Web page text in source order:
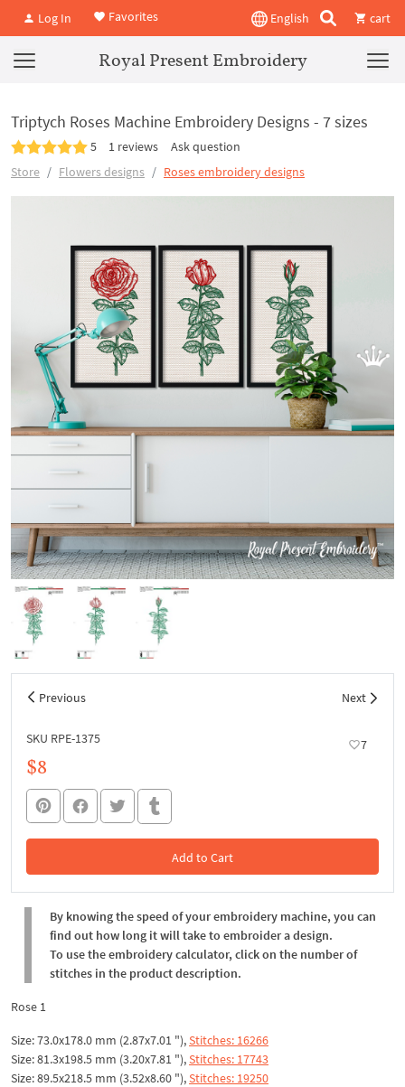
Log In Favorites English cart
Royal Present Embroidery
Triptych Roses Machine Embroidery Designs - 7 sizes
5 1 reviews
Ask question
Store
Flowers designs Roses embroidery designs
Previous Next
SKU RPE-1375 7
$8
Add to Cart
In the Cart
By knowing the speed of your embroidery machine, you can
find out how long it will take to embroider a design.
To use the embroidery calculator, click on the number of
stitches in the product description.
Rose 1
Size: 73.0x178.0 mm (2.87x7.01 "),Stitches: 16266
Size: 81.3x198.5 mm (3.20x7.81 "),Stitches: 17743
Size: 89.5x218.5 mm (3.52x8.60 "),Stitches: 19250